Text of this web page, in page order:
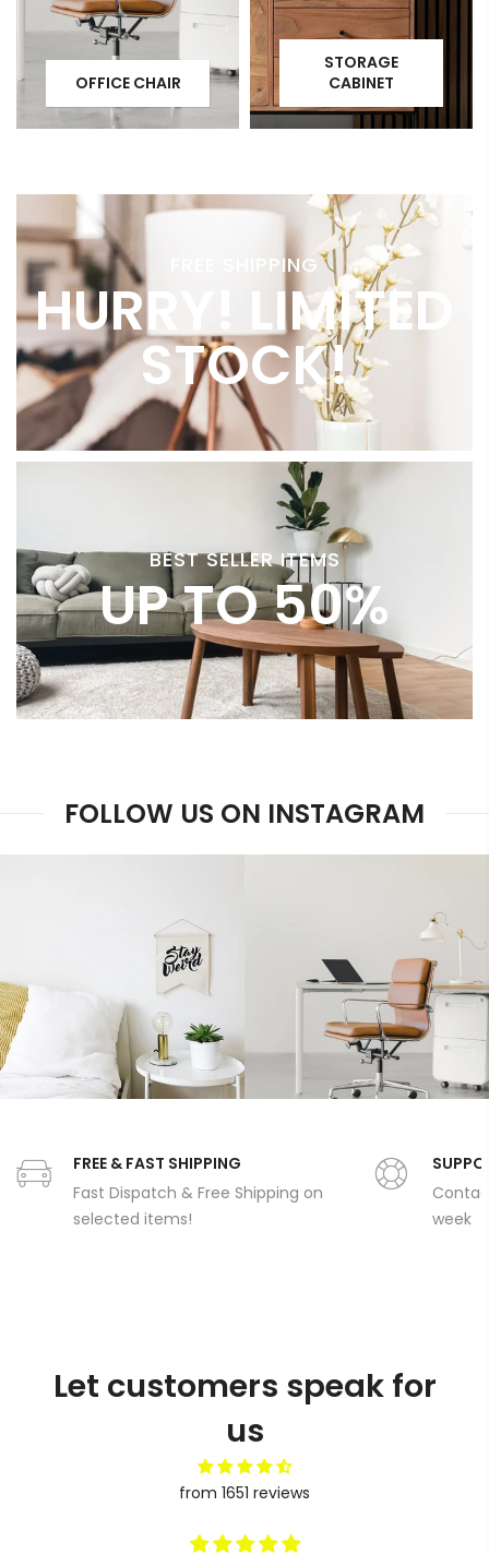
OFFICE CHAIR
STORAGE
CABINET
FREE SHIPPING
HURRY! LIMITED
STOCK!
BEST SELLER ITEMS
UP TO 50%
FOLLOW US ON INSTAGRAM
FREE & FAST SHIPPING
Fast Dispatch & Free Shipping on
selected items!
week
Let customers speak for
us
from 1651 reviews